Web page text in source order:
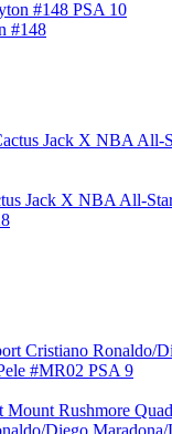
#148
Jack X NBA All-
Mount Rushmore Quad
Diego